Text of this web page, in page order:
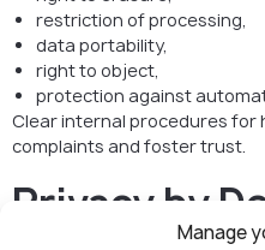
Manage
restriction of processing,
data portability,
right to object,
protection against
Clear internal procedures for
complaints and foster trust.
Privacy by